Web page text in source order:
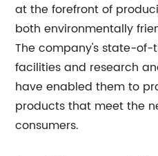
at the forefront of
both environmentally
The company's state-
facilities and research
have enabled them to
products that meet the
consumers.